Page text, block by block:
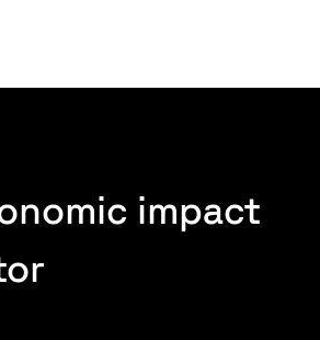
impact